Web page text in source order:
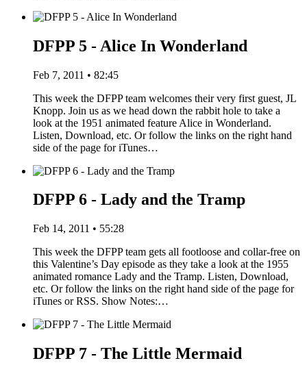
DFPP 5 - Alice In Wonderland
Feb 7, 2011 • 82:45
This week the DFPP team welcomes their very first guest, JL
Knopp. Join us as we head down the rabbit hole to take a
look at the 1951 animated feature Alice in Wonderland.
Listen, Download, etc. Or follow the links on the right hand
side of the page for iTunes…
DFPP 6 - Lady and the Tramp
Feb 14, 2011 • 55:28
This week the DFPP team gets all footloose and collar-free on
this Valentine’s Day episode as they take a look at the 1955
animated romance Lady and the Tramp. Listen, Download,
etc. Or follow the links on the right hand side of the page for
iTunes or RSS. Show Notes:…
DFPP 7 - The Little Mermaid